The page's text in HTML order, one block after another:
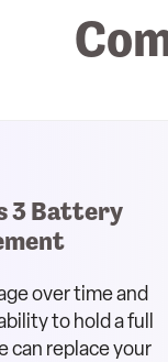
3 Battery
over time and
to hold a full
can replace your